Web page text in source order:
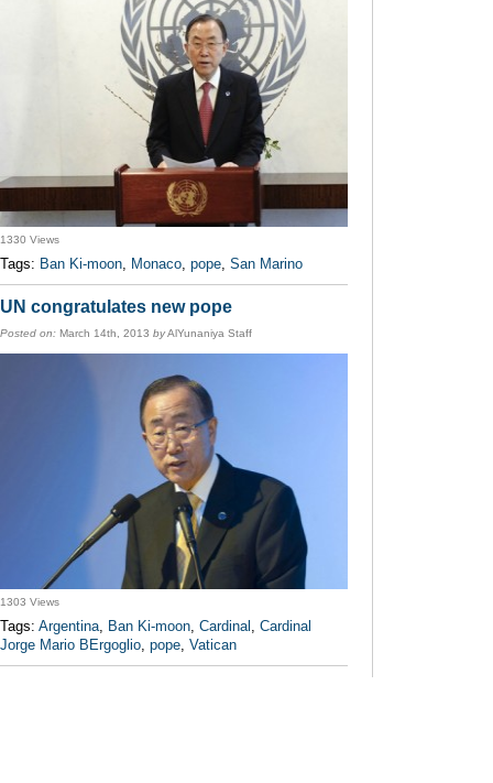
1330 Views
Tags: Ban Ki-moon, Monaco, pope, San Marino
UN congratulates new pope
Posted on: March 14th, 2013 byAlYunaniya Staff
1303 Views
Tags: Argentina, Ban Ki-moon, Cardinal , Cardinal
Jorge Mario BErgoglio, pope, Vatican